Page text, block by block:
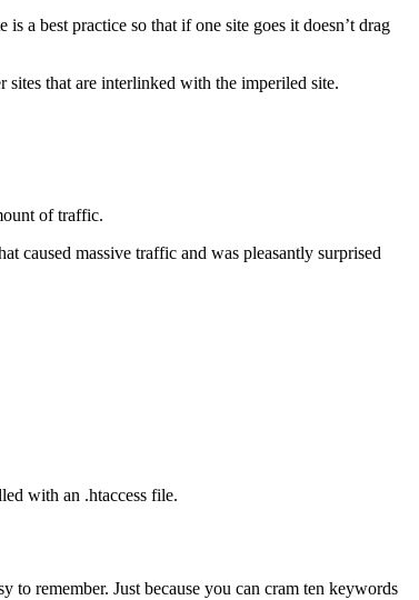
a best practice so that if one site goes it doesn’t drag
that are interlinked with the imperiled site.
of traffic.
caused massive traffic and was pleasantly surprised
with an .htaccess file.
remember. Just because you can cram ten keywords